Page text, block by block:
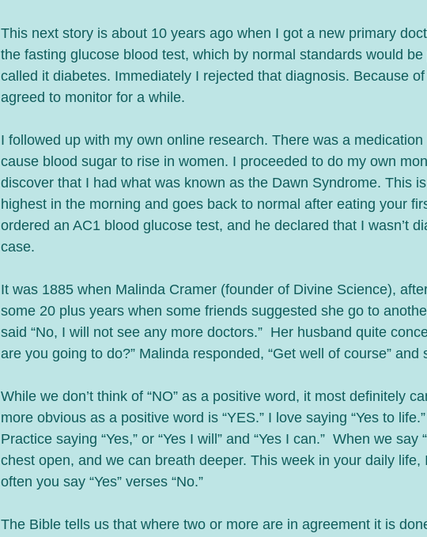
This next story is about 10 years ago when I got a new primary
the fasting glucose blood test, which by normal standards would
called it diabetes. Immediately I rejected that diagnosis. Because
agreed to monitor for a while.
I followed up with my own online research. There was a
cause blood sugar to rise in women. I proceeded to do my own
discover that I had what was known as the Dawn Syndrome. This
highest in the morning and goes back to normal after eating your
ordered an AC1 blood glucose test, and he declared that I wasn’t
case.
It was 1885 when Malinda Cramer (founder of Divine Science),
some 20 plus years when some friends suggested she go to
said “No, I will not see any more doctors.”  Her husband quite
are you going to do?” Malinda responded, “Get well of course” and
While we don’t think of “NO” as a positive word, it most definitely
more obvious as a positive word is “YES.” I love saying “Yes to
Practice saying “Yes,” or “Yes I will” and “Yes I can.”  When we say
chest open, and we can breath deeper. This week in your daily
often you say “Yes” verses “No.”
The Bible tells us that where two or more are in agreement it is